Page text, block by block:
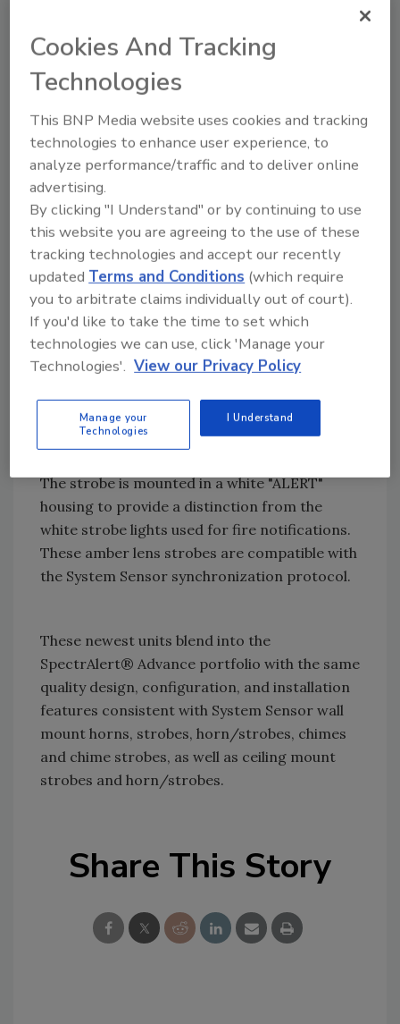
marketing manager at System Sensor. "These
events have increased the implementation of
mass notification systems in institutional
settings such as universities and military
installations.
While a voice system can be programmed to
alter the audible message for non-fire
evacuation, a visible signal for non-fire
evacuation is still required for hearing-
impaired occupants. An amber strobe sends
that distinctive visual signal which differs from
the white fire alarm strobe."
each use an amber colored lens over a strobe
that can be adjusted to 11 different candela
settings.
The strobe is mounted in a white "ALERT"
housing to provide a distinction from the
white strobe lights used for fire notifications.
These amber lens strobes are compatible with
the System Sensor synchronization protocol.
These newest units blend into the
SpectrAlert® Advance portfolio with the same
quality design, configuration, and installation
features consistent with System Sensor wall
mount horns, strobes, horn/strobes, chimes
and chime strobes, as well as ceiling mount
strobes and horn/strobes.
Share This Story
Cookies And Tracking
Technologies
This BNP Media website uses cookies and tracking
technologies to enhance user experience, to
analyze performance/traffic and to deliver online
advertising.
By clicking "I Understand" or by continuing to use
this website you are agreeing to the use of these
tracking technologies and accept our recently
updated Terms and Conditions (which require
you to arbitrate claims individually out of court).
If you'd like to take the time to set which
technologies we can use, click 'Manage your
Technologies'. View our Privacy Policy
Manage your
Technologies
I Understand